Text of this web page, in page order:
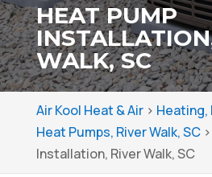
HEAT PUMP
WALK, SC
Air Kool Heat & Air> Heating,
Heat Pumps, River Walk, SC>
Installation, River Walk, SC